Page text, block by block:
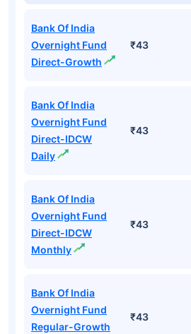
Bank Of India
Overnight Fund
Direct-Growth
₹43
Bank Of India
Overnight Fund
Direct-IDCW
Daily
₹43
Bank Of India
Overnight Fund
Direct-IDCW
Monthly
₹43
Bank Of India
Overnight Fund
Regular-Growth
₹43